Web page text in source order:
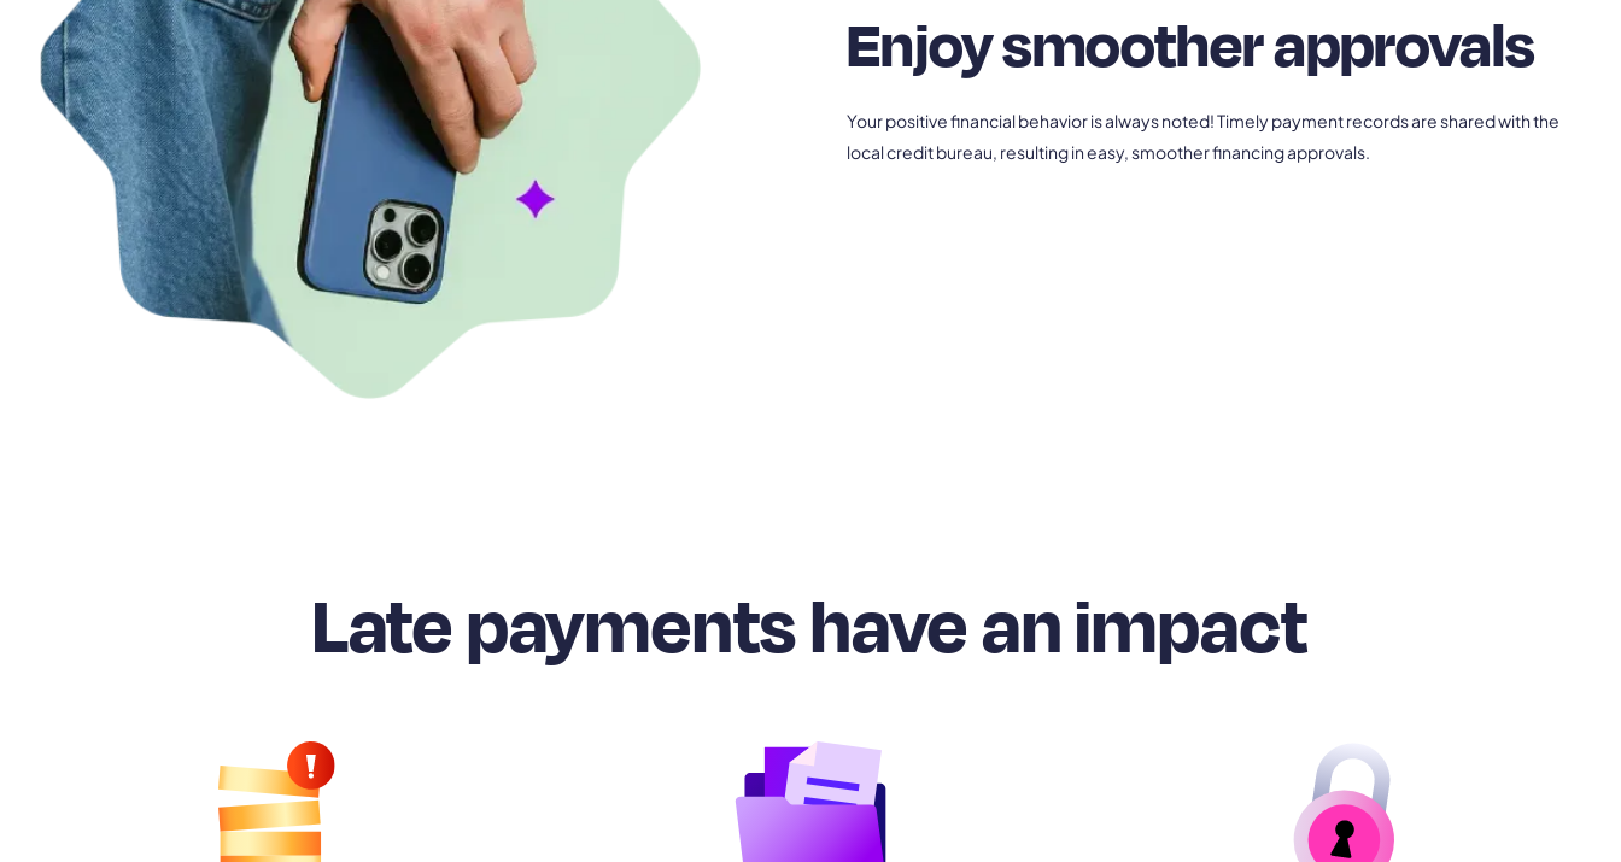
Enjoy smoother approvals
Your positive financial behavior is always noted! Timely payment records are shared with the
local credit bureau, resulting in easy, smoother financing approvals.
Late payments have an impact